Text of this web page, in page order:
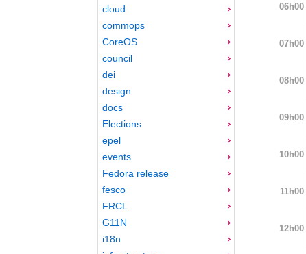
cloud
commops
CoreOS
council
dei
design
docs
Elections
epel
events
Fedora release
fesco
FRCL
G11N
i18n
06h00
07h00
08h00
09h00
10h00
11h00
12h00